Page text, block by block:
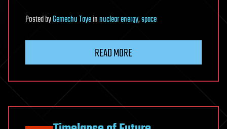
PostedbyGemechu Tayeinnuclear energy,space
READ MORE